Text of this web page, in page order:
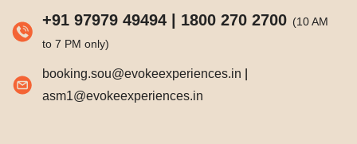
+91 97979 49494| 1800 270 2700 (10 AM
to 7 PM only)
booking.sou@evokeexperiences.in
asm1@evokeexperiences.in